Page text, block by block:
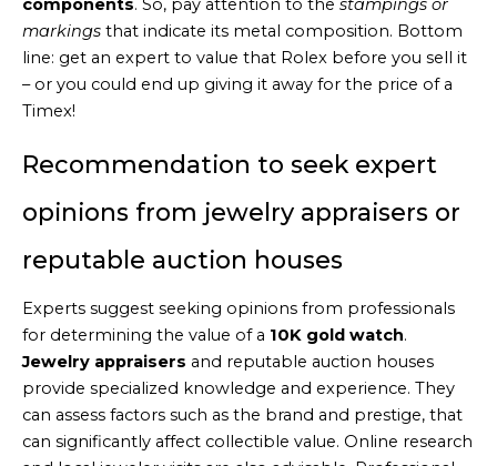
components. So, pay attention to the stampings or
markings that indicate its metal composition. Bottom
line: get an expert to value that Rolex before you sell it
– or you could end up giving it away for the price of a
Timex!
Recommendation to seek expert
opinions from jewelry appraisers or
reputable auction houses
Experts suggest seeking opinions from professionals
for determining the value of a 10K gold watch.
Jewelry appraisers and reputable auction houses
provide specialized knowledge and experience. They
can assess factors such as the brand and prestige, that
can significantly affect collectible value. Online research